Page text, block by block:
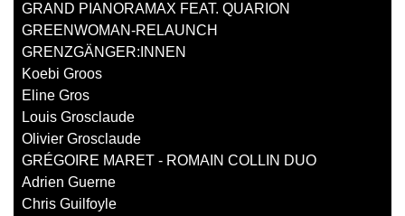
GRAND PIANORAMAX FEAT. QUARION
GREENWOMAN-RELAUNCH
GRENZGÄNGER:INNEN
Koebi Groos
Eline Gros
Louis Grosclaude
Olivier Grosclaude
GRÉGOIRE MARET - ROMAIN COLLIN DUO
Adrien Guerne
Chris Guilfoyle